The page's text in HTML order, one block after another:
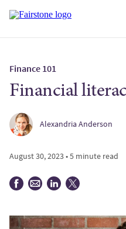
Finance 101
Financial
Alexandria Anderson
August 30, 2023 • 5 minute read